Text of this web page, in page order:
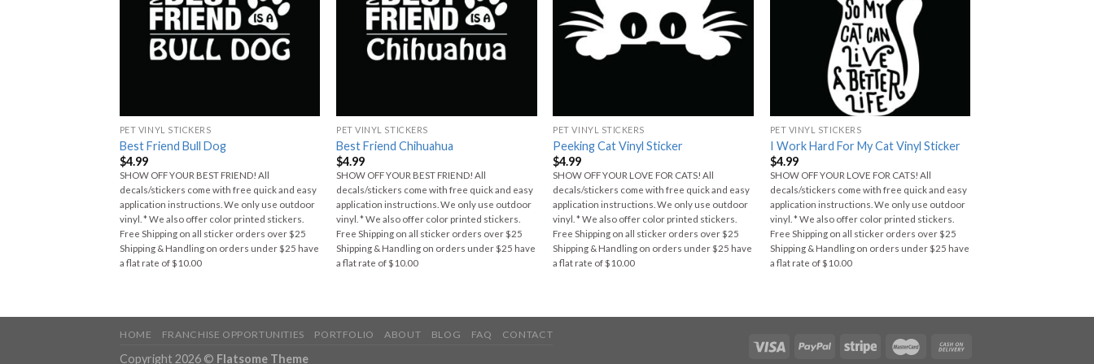
PET VINYL STICKERS
Best Friend Bull Dog
$4.99
SHOW OFF YOUR BEST FRIEND! All
decals/stickers come with free quick and easy
application instructions. We only use outdoor
vinyl. * We also offer color printed stickers.
Free Shipping on all sticker orders over $25
Shipping & Handling on orders under $25 have
a flat rate of $10.00
PET VINYL STICKERS
Best Friend Chihuahua
$4.99
SHOW OFF YOUR BEST FRIEND! All
decals/stickers come with free quick and easy
application instructions. We only use outdoor
vinyl. * We also offer color printed stickers.
Free Shipping on all sticker orders over $25
Shipping & Handling on orders under $25 have
a flat rate of $10.00
PET VINYL STICKERS
Peeking Cat Vinyl Sticker
$4.99
SHOW OFF YOUR LOVE FOR CATS! All
decals/stickers come with free quick and easy
application instructions. We only use outdoor
vinyl. * We also offer color printed stickers.
Free Shipping on all sticker orders over $25
Shipping & Handling on orders under $25 have
a flat rate of $10.00
PET VINYL STICKERS
I Work Hard For My Cat Vinyl Sticker
$4.99
SHOW OFF YOUR LOVE FOR CATS! All
decals/stickers come with free quick and easy
application instructions. We only use outdoor
vinyl. * We also offer color printed stickers.
Free Shipping on all sticker orders over $25
Shipping & Handling on orders under $25 have
a flat rate of $10.00
HOME FRANCHISE OPPORTUNITIES PORTFOLIO ABOUT BLOG FAQ CONTACT
Copyright 2026 © Flatsome Theme